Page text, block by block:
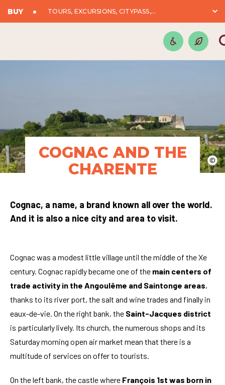
BUY TOURS, EXCURSIONS, CITYPASS,...
©
COGNAC AND THE
CHARENTE
Cognac, a name, a brand known all over the world.
And it is also a nice city and area to visit.
Cognac was a modest little village until the middle of the Xe
century. Cognac rapidly became one of the main centers of
trade activity in the Angoulême and Saintonge areas,
thanks to its river port, the salt and wine trades and finally in
eaux-de-vie. On the right bank, the Saint-Jacques district
is particularly lively. Its church, the numerous shops and its
Saturday morning open air market mean that there is a
multitude of services on offer to tourists.
On the left bank, the castle where François 1st was born in